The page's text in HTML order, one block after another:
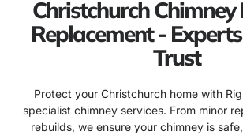
Christchurch Chimney
Replacement -
Trust
Protect your Christchurch home with
specialist chimney services. From minor
rebuilds, we ensure your chimney is